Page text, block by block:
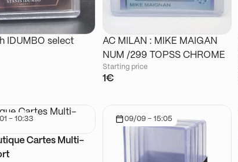
IDUMBO select
AC MILAN : MIKE MAIGAN
NUM /299 TOPSS CHROME
Starting price
1€
- 10:33
Cartes Multi-
09/09 - 15:05